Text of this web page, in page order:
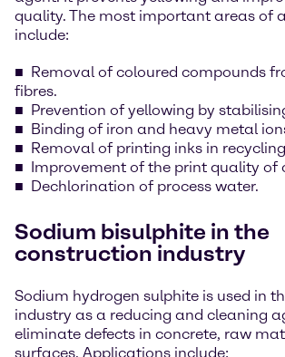
quality. The most important areas of
include:
Removal of coloured compounds
fibres.
Prevention of yellowing by
Binding of iron and heavy metal
Removal of printing inks in
Improvement of the print quality of
Dechlorination of process water.
Sodium bisulphite in the
construction industry
Sodium hydrogen sulphite is used in
industry as a reducing and cleaning
eliminate defects in concrete, raw
surfaces. Applications include: